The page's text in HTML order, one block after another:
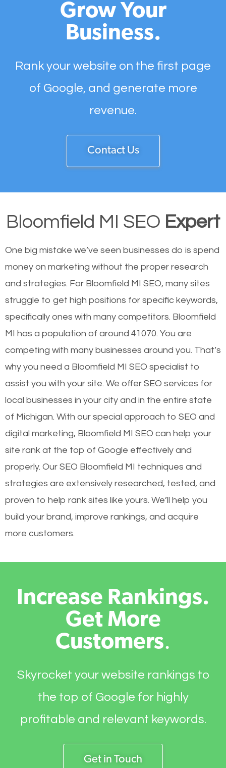
Grow Your
Business.
Rank your website on the first page
of Google, and generate more
revenue.
Contact Us
Bloomfield MI SEO Expert
One big mistake we’ve seen businesses do is spend
money on marketing without the proper research
and strategies. For Bloomfield MI SEO, many sites
struggle to get high positions for specific keywords,
specifically ones with many competitors. Bloomfield
MI has a population of around 41070. You are
competing with many businesses around you. That’s
why you need a Bloomfield MI SEO specialist to
assist you with your site. We offer SEO services for
local businesses in your city and in the entire state
of Michigan. With our special approach to SEO and
digital marketing, Bloomfield MI SEO can help your
site rank at the top of Google effectively and
properly. Our SEO Bloomfield MI techniques and
strategies are extensively researched, tested, and
proven to help rank sites like yours. We’ll help you
build your brand, improve rankings, and acquire
more customers.
Increase Rankings.
Get More
Customers.
Skyrocket your website rankings to
the top of Google for highly
profitable and relevant keywords.
Get in Touch